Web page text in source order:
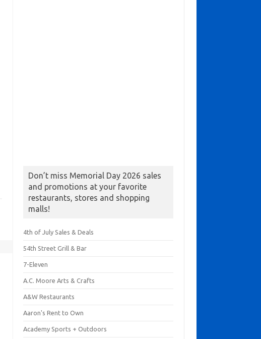
Don’t miss Memorial Day 2026 sales
and promotions at your favorite
restaurants, stores and shopping
malls!
4th of July Sales & Deals
54th Street Grill & Bar
7-Eleven
A.C. Moore Arts & Crafts
A&W Restaurants
Aaron's Rent to Own
Academy Sports + Outdoors